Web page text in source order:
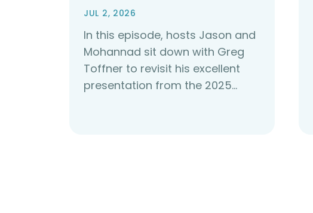
JUL 2, 2026
In this episode, hosts Jason and
Mohannad sit down with Greg
Toffner to revisit his excellent
presentation from the 2025…